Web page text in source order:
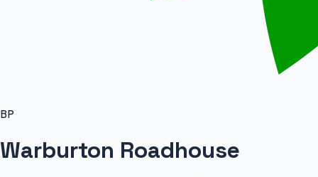
BP
Warburton Roadhouse